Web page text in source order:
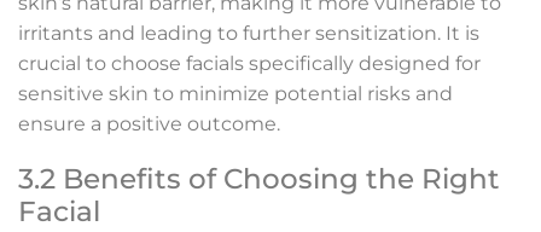
irritants and leading to further sensitization. It is
crucial to choose facials specifically designed for
sensitive skin to minimize potential risks and
ensure a positive outcome.
3.2 Benefits of Choosing the Right
Facial